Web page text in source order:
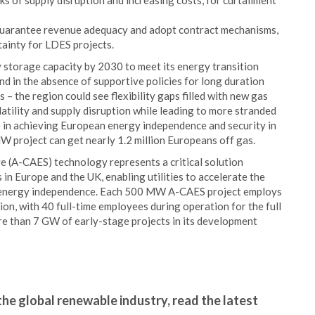
revenue adequacy and adopt contract mechanisms,
for LDES projects.
capacity by 2030 to meet its energy transition
in the absence of supportive policies for long duration
the region could see flexibility gaps filled with new gas
and supply disruption while leading to more stranded
achieving European energy independence and security in
project can get nearly 1.2 million Europeans off gas.
(A-CAES) technology represents a critical solution
Europe and the UK, enabling utilities to accelerate the
independence. Each 500 MW A-CAES project employs
with 40 full-time employees during operation for the full
than 7 GW of early-stage projects in its development
global renewable industry, read the latest